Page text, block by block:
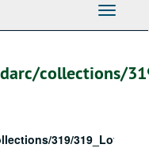
Toggle
collections/
319/